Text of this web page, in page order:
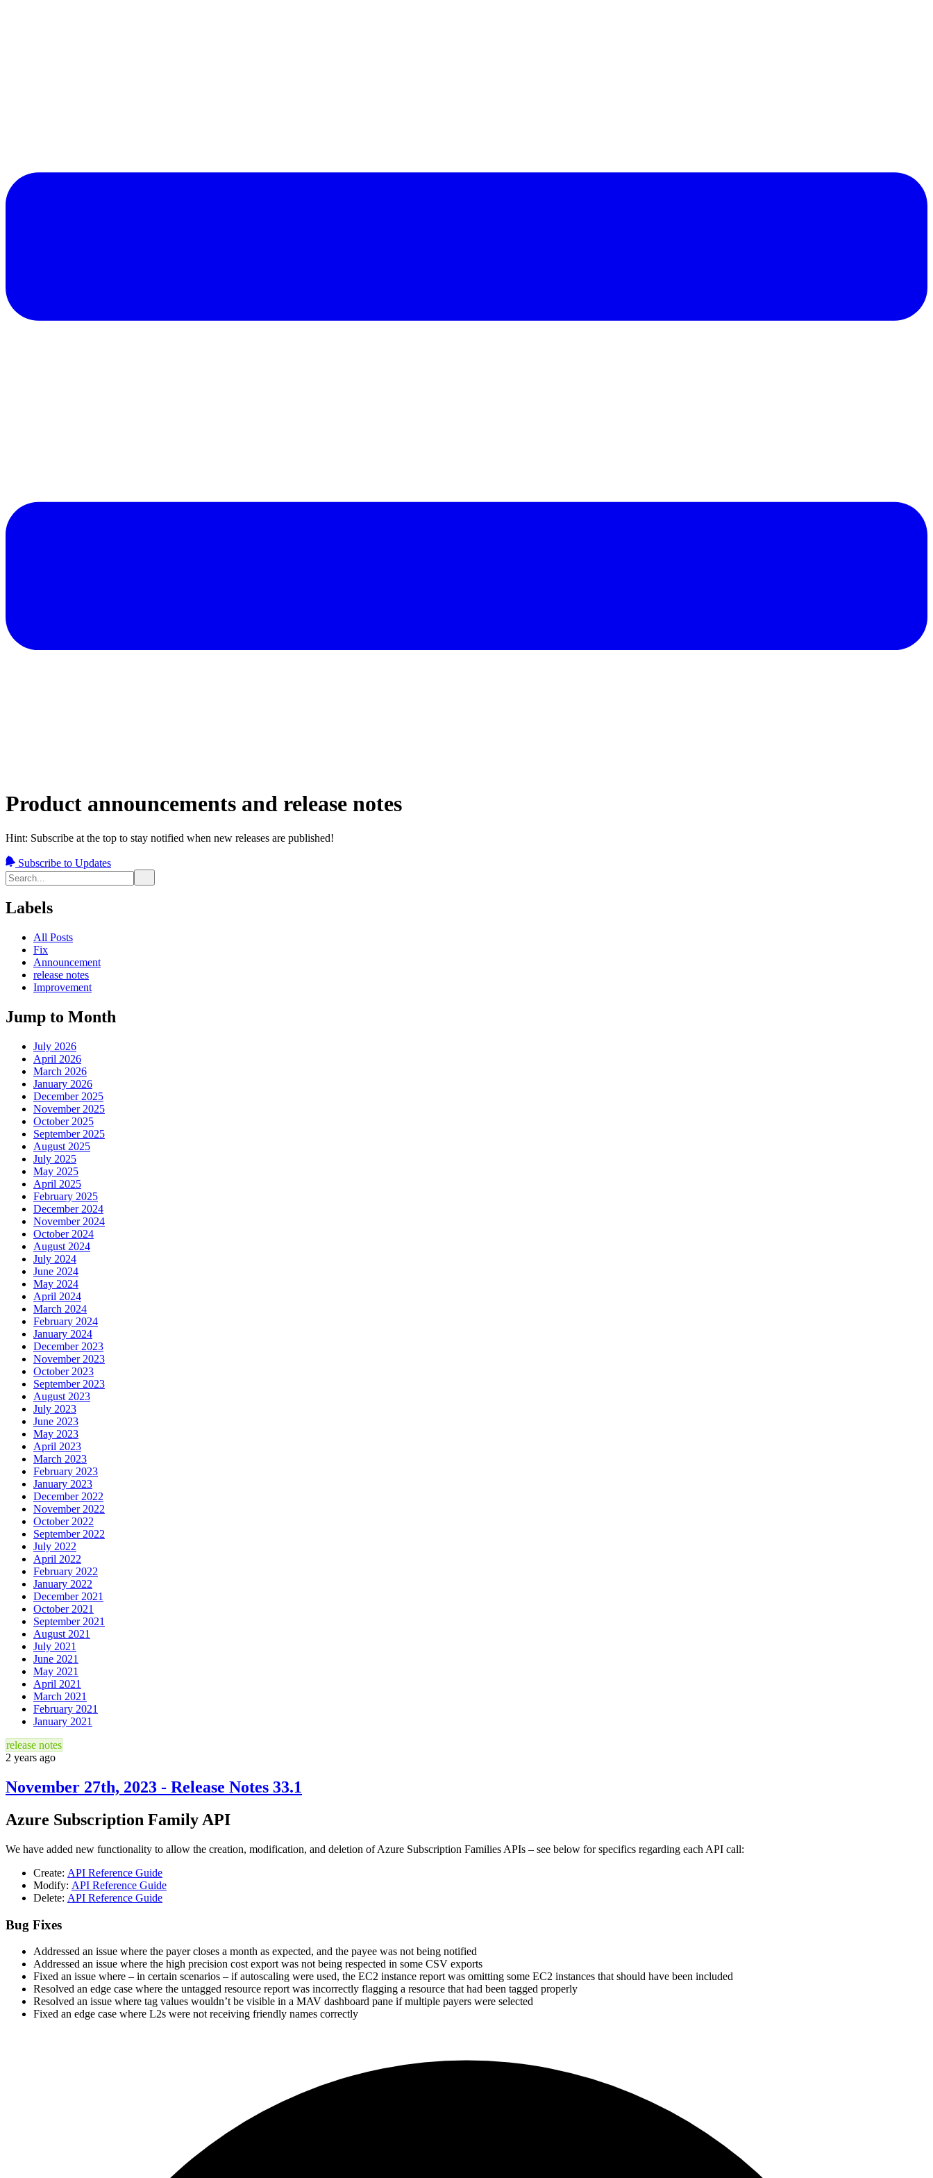
Product announcements and release notes
Hint: Subscribe at the top to stay notified when new releases are published!
Subscribe to Updates
Labels
All Posts
Fix
Announcement
release notes
Improvement
Jump to Month
July 2026
April 2026
March 2026
January 2026
December 2025
November 2025
October 2025
September 2025
August 2025
July 2025
May 2025
April 2025
February 2025
December 2024
November 2024
October 2024
August 2024
July 2024
June 2024
May 2024
April 2024
March 2024
February 2024
January 2024
December 2023
November 2023
October 2023
September 2023
August 2023
July 2023
June 2023
May 2023
April 2023
March 2023
February 2023
January 2023
December 2022
November 2022
October 2022
September 2022
July 2022
April 2022
February 2022
January 2022
December 2021
October 2021
September 2021
August 2021
July 2021
June 2021
May 2021
April 2021
March 2021
February 2021
January 2021
release notes
2 years ago
November 27th, 2023 - Release Notes 33.1
Azure Subscription Family API
We have added new functionality to allow the creation, modification, and deletion of Azure Subscription Families APIs – see below for specifics regarding each API call:
Create: API Reference Guide
Modify: API Reference Guide
Delete: API Reference Guide
Bug Fixes
Addressed an issue where the payer closes a month as expected, and the payee was not being notified
Addressed an issue where the high precision cost export was not being respected in some CSV exports
Fixed an issue where – in certain scenarios – if autoscaling were used, the EC2 instance report was omitting some EC2 instances that should have been included
Resolved an edge case where the untagged resource report was incorrectly flagging a resource that had been tagged properly
Resolved an issue where tag values wouldn’t be visible in a MAV dashboard pane if multiple payers were selected
Fixed an edge case where L2s were not receiving friendly names correctly